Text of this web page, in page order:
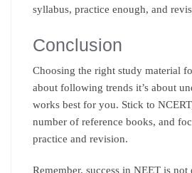
syllabus, practice enough, and
Conclusion
Choosing the right study material
about following trends it’s about
works best for you. Stick to
number of reference books, and
practice and revision.
Remember, success in NEET is